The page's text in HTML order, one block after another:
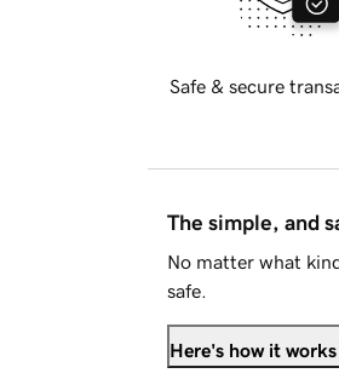
Safe & secure
The simple, and
No matter what
safe.
Here's how it works